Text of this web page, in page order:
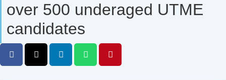
over 500 underaged UTME
candidates